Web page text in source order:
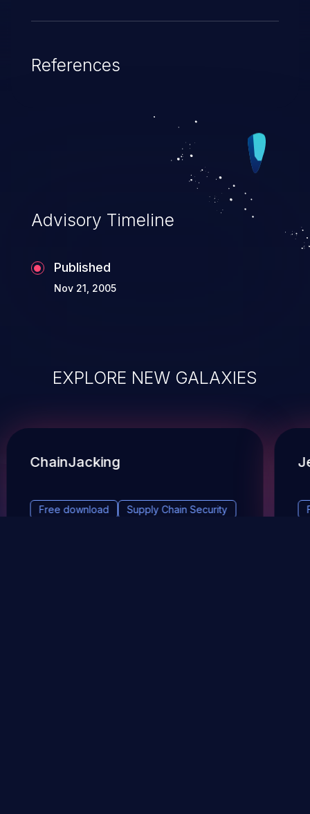
References
Advisory Timeline
Published
Nov 21, 2005
EXPLORE NEW GALAXIES
ChainJacking
Free download Supply Chain Security